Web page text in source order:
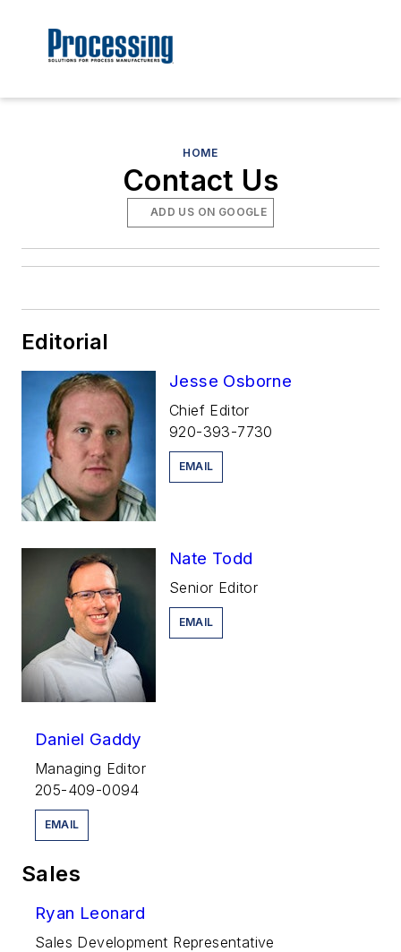
HOME
Contact Us
ADD US ON GOOGLE
Editorial
Jesse Osborne
Chief Editor
920-393-7730
EMAIL
Nate Todd
Senior Editor
EMAIL
Daniel Gaddy
Managing Editor
205-409-0094
EMAIL
Sales
Ryan Leonard
Sales Development Representative